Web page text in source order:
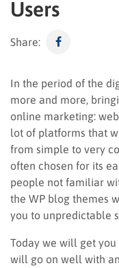
Users
Share:
In the period of the
more and more,
online marketing:
lot of platforms that
from simple to very
often chosen for its
people not familiar
the WP blog themes
you to unpredictable
Today we will get
will go on well with